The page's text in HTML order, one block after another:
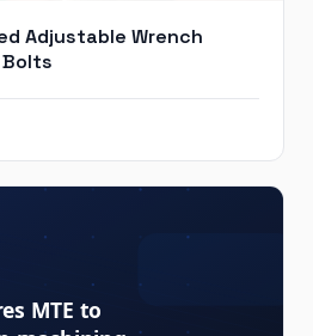
Adjustable Wrench
Bolts